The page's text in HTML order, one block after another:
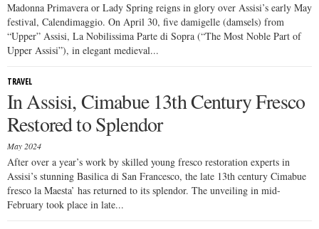
Madonna Primavera or Lady Spring reigns in glory over Assisi’s early May
festival, Calendimaggio. On April 30, five damigelle (damsels) from
“Upper” Assisi, La Nobilissima Parte di Sopra (“The Most Noble Part of
Upper Assisi”), in elegant medieval...
TRAVEL
In Assisi, Cimabue 13th Century Fresco
Restored to Splendor
May 2024
After over a year’s work by skilled young fresco restoration experts in
Assisi’s stunning Basilica di San Francesco, the late 13th century Cimabue
fresco la Maesta’ has returned to its splendor. The unveiling in mid-
February took place in late...